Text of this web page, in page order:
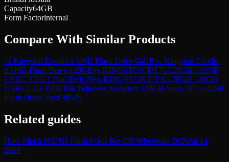
Capacity64GB
Form Factorinternal
Compare With Similar Products
vs Kingston Exodia S USB Flash Drive 64GBvs Kingston Exodia
S USB Flash Drive 128GBvs KINGSTON DT70/128GB 128GB
USBC 3.2 G1 DataTrvlr 70vs KINGSTON DTX/128GB 128GB
USB3 2 G1 DTE Blk Yellowvs Verbatim 128GB Store 'N' Go USB
Flash Drive, Red 98525
Related guides
How Much NAND Flash Costs Per GB Wholesale 2026Jul 14,
2026